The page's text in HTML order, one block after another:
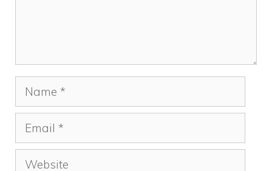
Name
Email
Website